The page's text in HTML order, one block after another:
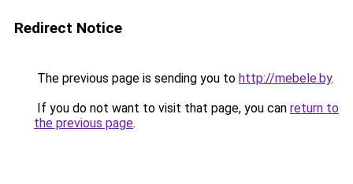
Redirect Notice
The previous page is sending you to http://mebele.by.
If you do not want to visit that page, you can return to
the previous page.